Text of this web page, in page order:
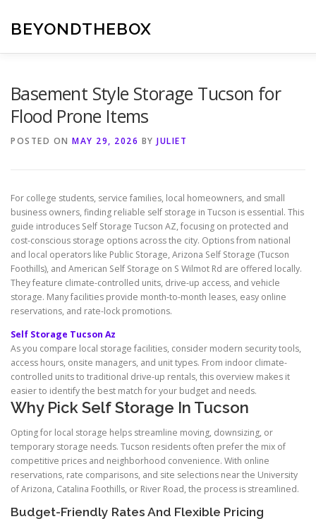
content
BEYONDTHEBOX
Basement Style Storage Tucson for
Flood Prone Items
POSTED ON MAY 29, 2026 BY JULIET
For college students, service families, local homeowners, and small
business owners, finding reliable self storage in Tucson is essential. This
guide introduces Self Storage Tucson AZ, focusing on protected and
cost-conscious storage options across the city. Options from national
and local operators like Public Storage, Arizona Self Storage (Tucson
Foothills), and American Self Storage on S Wilmot Rd are offered locally.
They feature climate-controlled units, drive-up access, and vehicle
storage. Many facilities provide month-to-month leases, easy online
reservations, and rate-lock promotions.
Self Storage Tucson Az
As you compare local storage facilities, consider modern security tools,
access hours, onsite managers, and unit types. From indoor climate-
controlled units to traditional drive-up rentals, this overview makes it
easier to identify the best match for your budget and needs.
Why Pick Self Storage In Tucson
Opting for local storage helps streamline moving, downsizing, or
temporary storage needs. Tucson residents often prefer the mix of
competitive prices and neighborhood convenience. With online
reservations, rate comparisons, and site selections near the University
of Arizona, Catalina Foothills, or River Road, the process is streamlined.
Budget-Friendly Rates And Flexible Pricing